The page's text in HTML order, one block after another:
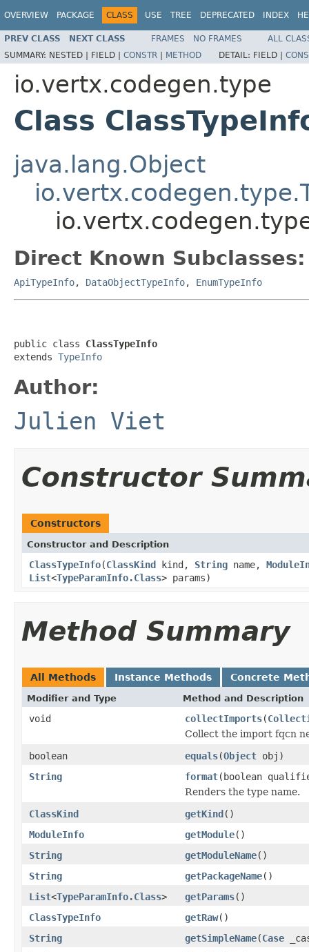
OVERVIEW PACKAGE CLASS USE TREE DEPRECATED INDEX
PREV CLASS NEXT CLASS FRAMES NO FRAMES
ALL
SUMMARY: NESTED | FIELD | CONSTR | METHOD DETAIL: FIELD |
io.vertx.codegen.type
Class
java.lang.Object
Direct Known Subclasses:
ApiTypeInfo, DataObjectTypeInfo, EnumTypeInfo
public class ClassTypeInfo
extends TypeInfo
Author:
Julien Viet
Constructor
Constructors
Constructor and Description
ClassTypeInfo(ClassKind kind, String name,
List<TypeParamInfo.Class> params)
Method Summary
All Methods Instance Methods Concrete
Modifier and Type Method and Description
void collectImports(
Collect the import fqcn
boolean
equals(Object obj)
String
format(boolean
Renders the type name.
ClassKind
getKind()
ModuleInfo
getModule()
String
getModuleName()
String
getPackageName()
List<TypeParamInfo.Class> getParams()
ClassTypeInfo
getRaw()
String
getSimpleName(Case